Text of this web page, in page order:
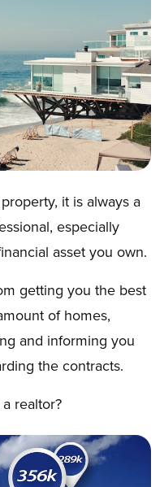
it is always a
especially
asset you own.
getting you the best
of homes,
and informing you
the contracts.
realtor?